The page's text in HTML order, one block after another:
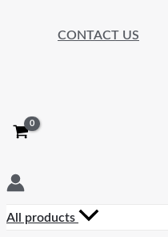
CONTACT US
All products